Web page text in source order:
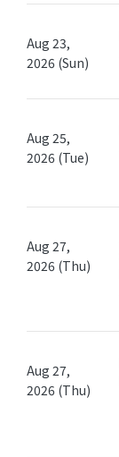
Aug 23,
2026 (Sun)
Aug 25,
2026 (Tue)
Aug 27,
2026 (Thu)
Aug 27,
2026 (Thu)